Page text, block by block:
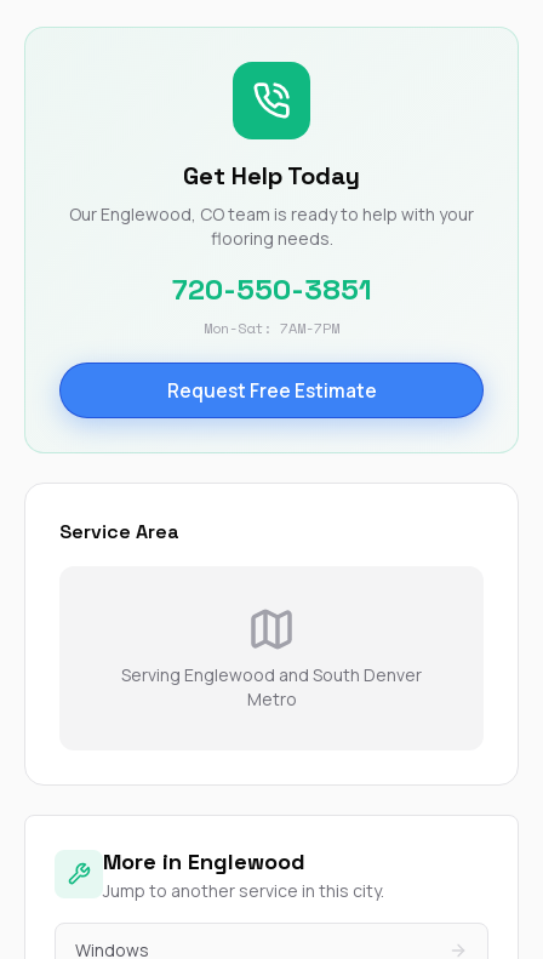
Get Help Today
Our Englewood, CO team is ready to help with your
flooring needs.
720-550-3851
Mon-Sat: 7AM-7PM
Request Free Estimate
Service Area
Serving Englewood and South Denver
Metro
More in Englewood
Jump to another service in this city.
Windows